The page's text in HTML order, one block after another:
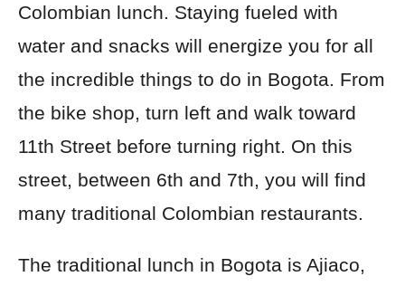
Colombian lunch. Staying fueled with
water and snacks will energize you for all
the incredible things to do in Bogota. From
the bike shop, turn left and walk toward
11th Street before turning right. On this
street, between 6th and 7th, you will find
many traditional Colombian restaurants.
The traditional lunch in Bogota is Ajiaco,